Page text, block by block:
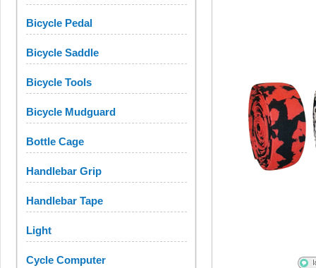
Bicycle Pedal
Bicycle Saddle
Bicycle Tools
Bicycle Mudguard
Bottle Cage
Handlebar Grip
Handlebar Tape
Light
Cycle Computer